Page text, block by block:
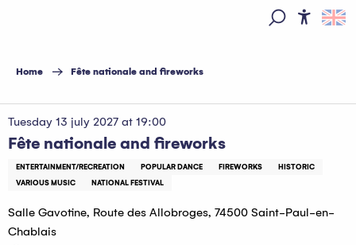
principal
Home Fête nationale and fireworks
Tuesday 13 july 2027 at 19:00
Fête nationale and fireworks
ENTERTAINMENT/RECREATION POPULAR DANCE FIREWORKS
HISTORIC
VARIOUS MUSIC
NATIONAL FESTIVAL
Salle Gavotine, Route des Allobroges, 74500 Saint-Paul-en-
Chablais